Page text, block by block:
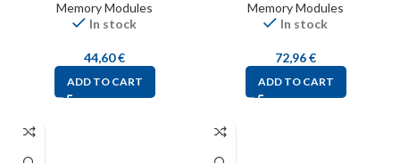
Memory Modules
In stock
44,60€
ADD TO CART
Memory Modules
In stock
72,96€
ADD TO CART